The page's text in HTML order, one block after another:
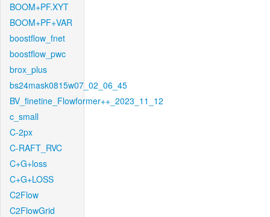
BOOM+PF.XYT
BOOM+PF+VAR
boostflow_fnet
boostflow_pwc
brox_plus
bs24mask0815w07_02_06_45
BV_finetine_Flowformer++_2023_11_12
c_small
C-2px
C-RAFT_RVC
C+G+loss
C+G+LOSS
C2Flow
C2FlowGrid